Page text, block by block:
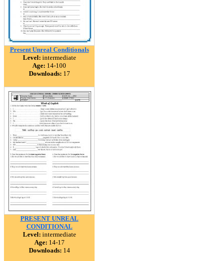
Present Unreal Conditionals
Level: intermediate
Age: 14-100
Downloads: 17
PRESENT UNREAL
CONDITIONAL
Level: intermediate
Age: 14-17
Downloads: 14